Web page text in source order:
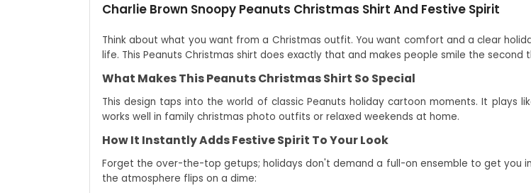
Charlie Brown Snoopy Peanuts Christmas Shirt And Festive Spirit
Think about what you want from a Christmas outfit. You want comfort and a clear
life. This Peanuts Christmas shirt does exactly that and makes people smile the second
What Makes This Peanuts Christmas Shirt So Special
This design taps into the world of classic Peanuts holiday cartoon moments. It plays
works well in family christmas photo outfits or relaxed weekends at home.
How It Instantly Adds Festive Spirit To Your Look
Forget the over-the-top getups; holidays don't demand a full-on ensemble to get you
the atmosphere flips on a dime: